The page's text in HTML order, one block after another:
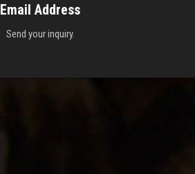
Email Address
Send your inquiry.